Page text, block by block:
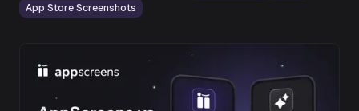
App Store Screenshots